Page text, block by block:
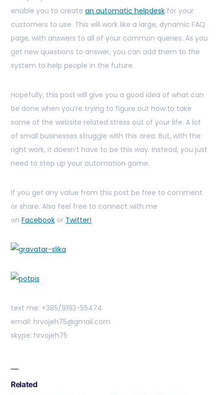
enable you to create an automatic helpdesk for your
customers to use. This will work like a large, dynamic FAQ
page, with answers to all of your common queries. As you
get new questions to answer, you can add them to the
system to help people in the future.
Hopefully, this post will give you a good idea of what can
be done when you’re trying to figure out how to take
some of the website related stress out of your life. A lot
of small businesses struggle with this area. But, with the
right work, it doesn’t have to be this way. Instead, you just
need to step up your automation game.
If you get any value from this post be free to comment
or share. Also feel free to connect with me
on Facebook or Twitter!
text me: +385/9193-55474
email: hrvojeh75@gmail.com
skype: hrvojeh75
Related